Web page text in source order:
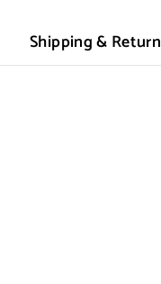
Shipping & Return